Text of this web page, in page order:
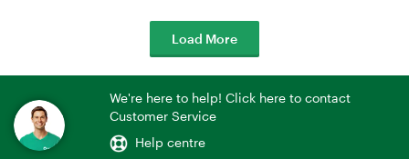
Load More
We're here to help! Click here to contact
Customer Service
Help centre